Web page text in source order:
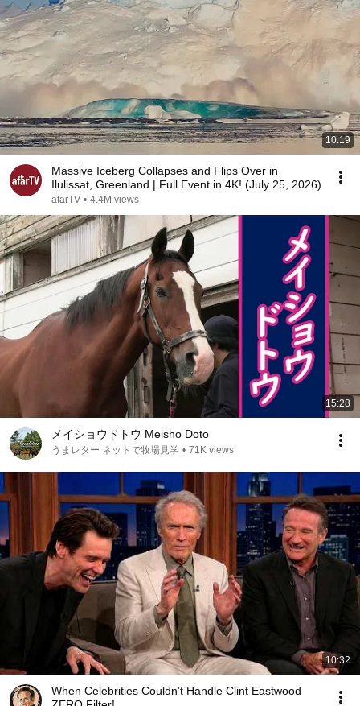
10:19
Massive Iceberg Collapses and Flips Over in
Ilulissat, Greenland | Full Event in 4K! (July 25, 2026)
afarTV • 4.4M views
15:28
メイショウドトウ Meisho Doto
うまレター ネットで牧場見学 • 71K views
10:32
When Celebrities Couldn't Handle Clint Eastwood